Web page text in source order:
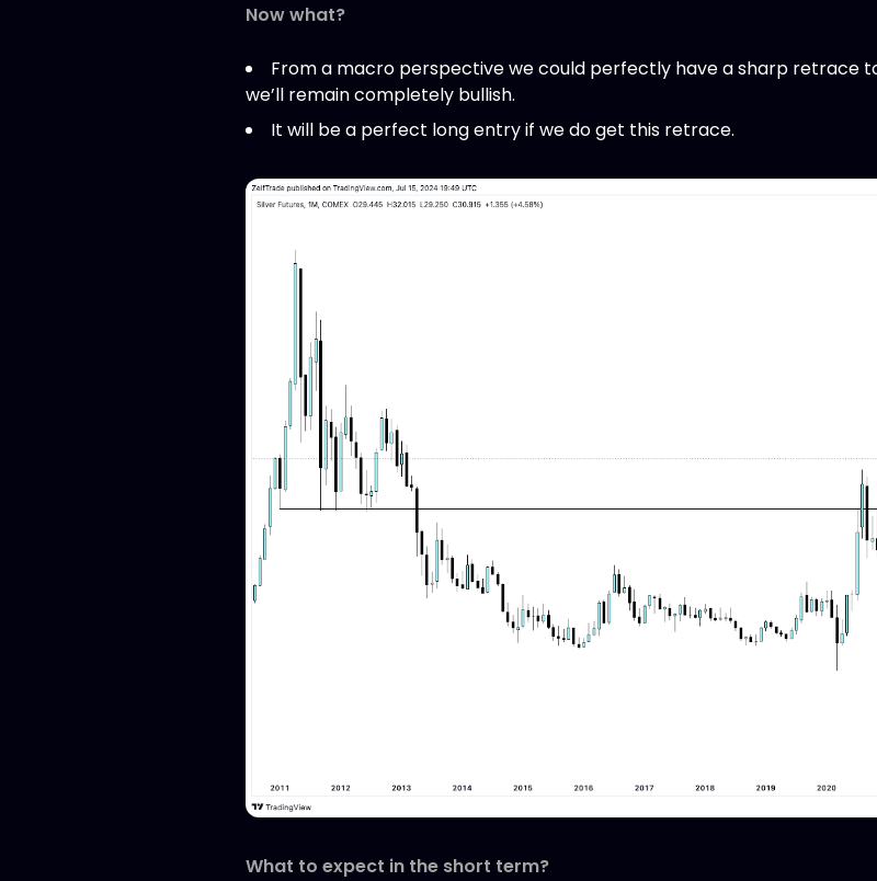
Now what?
From a macro perspective we could perfectly have a sharp retrace
we’ll remain completely bullish.
It will be a perfect long entry if we do get this retrace.
What to expect in the short term?